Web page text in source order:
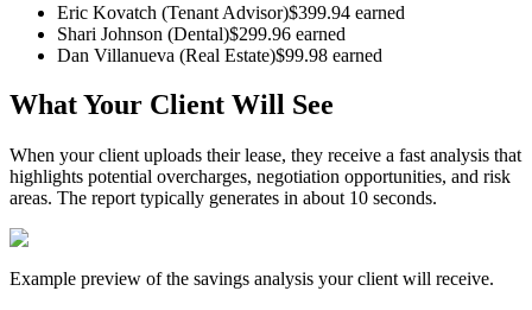
Eric Kovatch (Tenant Advisor)$399.94 earned
Shari Johnson (Dental)$299.96 earned
Dan Villanueva (Real Estate)$99.98 earned
What Your Client Will See
When your client uploads their lease, they receive a fast analysis that
highlights potential overcharges, negotiation opportunities, and risk
areas. The report typically generates in about 10 seconds.
Example preview of the savings analysis your client will receive.